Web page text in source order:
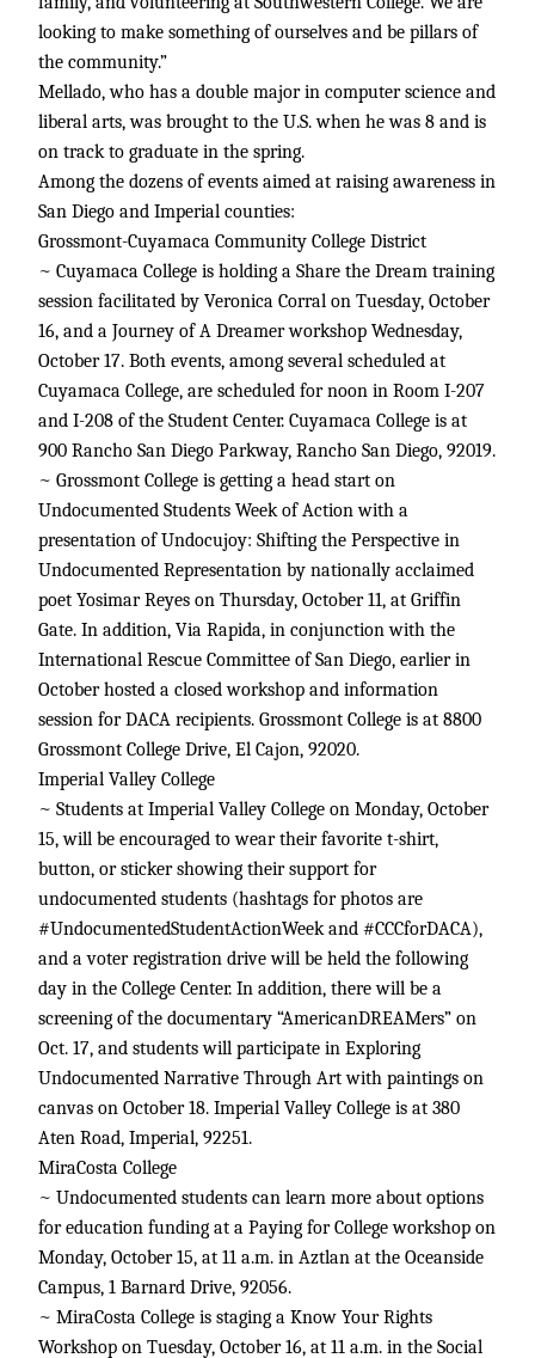
looking to make something of ourselves and be pillars of
the community.”
Mellado, who has a double major in computer science and
liberal arts, was brought to the U.S. when he was 8 and is
on track to graduate in the spring.
Among the dozens of events aimed at raising awareness in
San Diego and Imperial counties:
Grossmont-Cuyamaca Community College District
~ Cuyamaca College is holding a Share the Dream training
session facilitated by Veronica Corral on Tuesday, October
16, and a Journey of A Dreamer workshop Wednesday,
October 17. Both events, among several scheduled at
Cuyamaca College, are scheduled for noon in Room I-207
and I-208 of the Student Center. Cuyamaca College is at
900 Rancho San Diego Parkway, Rancho San Diego, 92019.
~ Grossmont College is getting a head start on
Undocumented Students Week of Action with a
presentation of Undocujoy: Shifting the Perspective in
Undocumented Representation by nationally acclaimed
poet Yosimar Reyes on Thursday, October 11, at Griffin
Gate. In addition, Via Rapida, in conjunction with the
International Rescue Committee of San Diego, earlier in
October hosted a closed workshop and information
session for DACA recipients. Grossmont College is at 8800
Grossmont College Drive, El Cajon, 92020.
Imperial Valley College
~ Students at Imperial Valley College on Monday, October
15, will be encouraged to wear their favorite t-shirt,
button, or sticker showing their support for
undocumented students (hashtags for photos are
#UndocumentedStudentActionWeek and #CCCforDACA),
and a voter registration drive will be held the following
day in the College Center. In addition, there will be a
screening of the documentary “AmericanDREAMers” on
Oct. 17, and students will participate in Exploring
Undocumented Narrative Through Art with paintings on
canvas on October 18. Imperial Valley College is at 380
Aten Road, Imperial, 92251.
MiraCosta College
~ Undocumented students can learn more about options
for education funding at a Paying for College workshop on
Monday, October 15, at 11 a.m. in Aztlan at the Oceanside
Campus, 1 Barnard Drive, 92056.
~ MiraCosta College is staging a Know Your Rights
Workshop on Tuesday, October 16, at 11 a.m. in the Social